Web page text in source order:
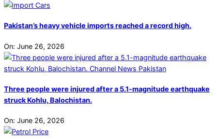
Pakistan’s heavy vehicle imports reached a record high.
On: June 26, 2026
Three people were injured after a 5.1-magnitude earthquake
struck Kohlu, Balochistan.
On: June 26, 2026